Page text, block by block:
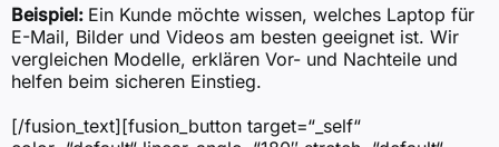
Beispiel: Ein Kunde möchte wissen, welches Laptop für
E-Mail, Bilder und Videos am besten geeignet ist. Wir
vergleichen Modelle, erklären Vor- und Nachteile und
helfen beim sicheren Einstieg.
[/fusion_text][fusion_button target=“_self“